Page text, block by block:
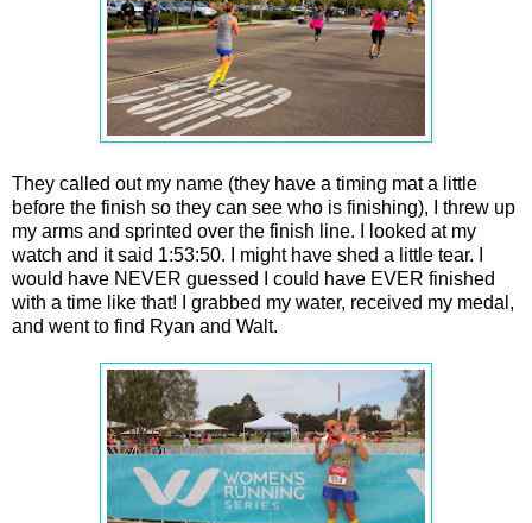
They called out my name (they have a timing mat a little
before the finish so they can see who is finishing), I threw up
my arms and sprinted over the finish line. I looked at my
watch and it said 1:53:50. I might have shed a little tear. I
would have NEVER guessed I could have EVER finished
with a time like that! I grabbed my water, received my medal,
and went to find Ryan and Walt.